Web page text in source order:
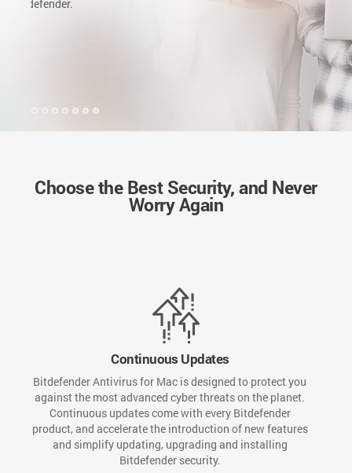
but now a follower of Bitdefender. Great choice I promise
Choose the Best Security, and Never
Continuous Updates
Bitdefender Antivirus for Mac is designed to protect you
against the most advanced cyber threats on the planet.
Continuous updates come with every Bitdefender
product, and accelerate the introduction of new features
and simplify updating, upgrading and installing